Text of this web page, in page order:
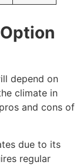
depend on
climate in
and cons of
due to its
regular